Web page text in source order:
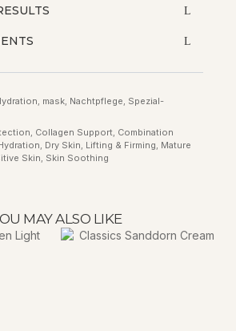
, mask, Nachtpflege, Spezial-
, Collagen Support, Combination
, Dry Skin, Lifting & Firming, Mature
Skin, Skin Soothing
MAY ALSO LIKE